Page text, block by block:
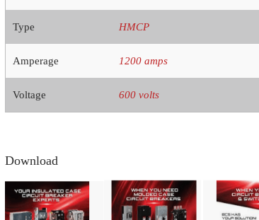
Type HMCP
Amperage 1200 amps
Voltage 600 volts
Download